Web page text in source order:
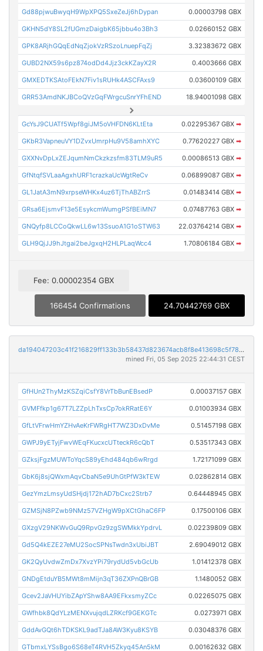
Gd88pjwuBwyqH9WpXPQ5SxeZeJj6hDypan 0.00003798 GBX
GKHN5dY8SL2fUGmzDaigbK65jbbu4o3Bh3 0.02660152 GBX
GPK8ARjhGQqEdNqZjokVzRSzoLnuepFqZj 3.32383672 GBX
GUBD2NX59s6pz874odDd4Jjz3ckKZayX2R 0.4003666 GBX
GMXEDTKSAtoFEkN7Fiv1sRUHk4ASCFAxs9 0.03600109 GBX
GRR53AmdNKJBCoQVzGqFWrgcuSnrYFhEND 18.94001098 GBX
GcYsJ9CUATf5Wpf8giJM5oVHFDN6KLtEta 0.02295367 GBX ➡
GKbR3VapneuVY1DZvxUmrpHu9V58amhXYC 0.77620227 GBX ➡
GXXNvDpLxZEJqumNmCkzkzsfm83TLM9uR5 0.00086513 GBX ➡
GfNtqfSVLaaAgxhURF1crazkaUcWgtReCv 0.06899087 GBX ➡
GL1JatA3mN9xrpseWHKx4uz6TjThABZrrS 0.01483414 GBX ➡
GRsa6EjsmvF13e5EsykcmWumgPSfBEiMN7 0.07487763 GBX ➡
GNQyfp8LCCoQkwLL6w13SsuoA1G1oSTW63 22.03764214 GBX ➡
GLH9QjJJ9hJtgai2beJgxqH2HLPLaqWcc4 1.70806184 GBX ➡
Fee: 0.00002354 GBX
166454 Confirmations 24.70442769 GBX
da194047203c41f216829ff133b3b58437d823674acb8f8e413698c5f7856292
mined Fri, 05 Sep 2025 22:44:31 CEST
GfHUn2ThyMzKSZqiCsfY8VrTbBunEBsedP 0.00037157 GBX
GVMFfkp1g67T7LZZpLhTxsCp7okRRatE6Y 0.01003934 GBX
GfLtVFrwHmYZHvAeKrFWRgHT7WZ3DxDvMe 0.51457198 GBX
GWPJ9yETyjFwvWEqFKucxcUTteckR6cQbT 0.53517343 GBX
GZksjFgzMUWToYqcS89yEhd484qb6wRrgd 1.72171099 GBX
GbK6j8sjQWxmAqvCbaN5e9UhGtPfW3kTEW 0.02862814 GBX
GezYmzLmsyUdSHjdj172hAD7bCxc2Strb7 0.64448945 GBX
GZMSjN8PZwb9NMz57VZHgW9pXCtGhaC6FP 0.17500106 GBX
GXzgV29NKWvGuQ9RpvGz9zgSWMkkYpdrvL 0.02239809 GBX
Gd5Q4kEZE27eMU2SocSPNsTwdn3xUbiJBT 2.69049012 GBX
GK2QyUvdwZmDx7XvzYPi79rydUd5vbGcUb 1.01412378 GBX
GNDgEtduYB5MWt8mMijn3qT36ZXPnQBrGB 1.1480052 GBX
Gcev2JaVHUYibZApYShw8AA9EFkxsmyZCc 0.02265075 GBX
GWfhbk8QdYLzMENXvujqdLZRKcf9GEKGTc 0.0273971 GBX
GddAvGQt6hTDKSKL9adTJa8AW3Kyu8KSYB 0.03048376 GBX
GTbmxLYSsBgo6S68eT4RVH5Zkyq45An5kM 0.00162632 GBX